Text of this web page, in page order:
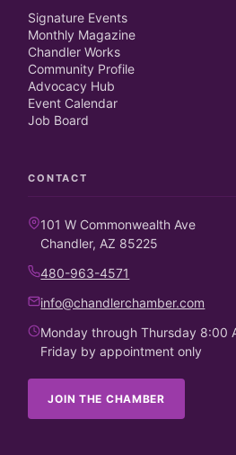
Signature Events
Monthly Magazine
Chandler Works
Community Profile
Advocacy Hub
Event Calendar
Job Board
CONTACT
101 W Commonwealth Ave
Chandler, AZ 85225
480-963-4571
info@chandlerchamber.com
Monday through Thursday 8:00
Friday by appointment only
JOIN THE CHAMBER